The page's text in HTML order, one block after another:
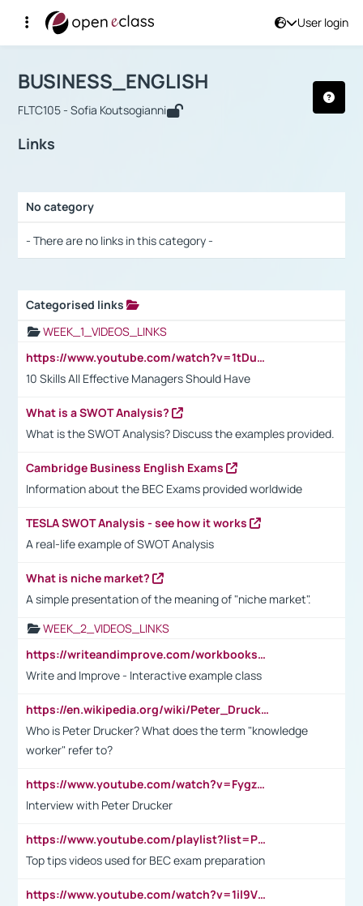
User login
Αρχική Σελίδα
Course : BUSINESS_ENGLISH
BUSINESS_ENGLISH
FLTC105 - Sofia Koutsogianni
Links
No category
- There are no links in this category -
Categorised links
WEEK_1_VIDEOS_LINKS
https://www.youtube.com/watch?v=1tDu47pfU5o
10 Skills All Effective Managers Should Have
What is a SWOT Analysis?
What is the SWOT Analysis? Discuss the examples provided.
Cambridge Business English Exams
Information about the BEC Exams provided worldwide
TESLA SWOT Analysis - see how it works
A real-life example of SWOT Analysis
What is niche market?
A simple presentation of the meaning of "niche market".
WEEK_2_VIDEOS_LINKS
https://writeandimprove.com/workbooks#/wi-workbooks/bdc648bc-b760-4bac-98bc-161a95deff5e
Write and Improve - Interactive example class
https://en.wikipedia.org/wiki/Peter_Drucker
Who is Peter Drucker? What does the term "knowledge
worker" refer to?
https://www.youtube.com/watch?v=Fygzm1VYlhQ&t=23s
Interview with Peter Drucker
https://www.youtube.com/playlist?list=PLpmCHL8PnXq_Ep1Wz0D2Q-mh2SKw6vQxN
Top tips videos used for BEC exam preparation
https://www.youtube.com/watch?v=1il9VfJoaDo&t=42s